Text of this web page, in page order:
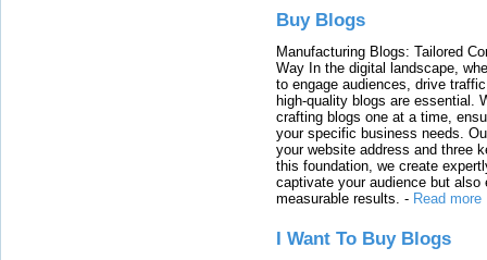
Buy Blogs
Manufacturing Blogs: Tailored
Way In the digital landscape,
to engage audiences, drive
high-quality blogs are essential.
crafting blogs one at a time,
your specific business needs.
your website address and three
this foundation, we create
captivate your audience but also
measurable results. - Read more
I Want To Buy Blogs